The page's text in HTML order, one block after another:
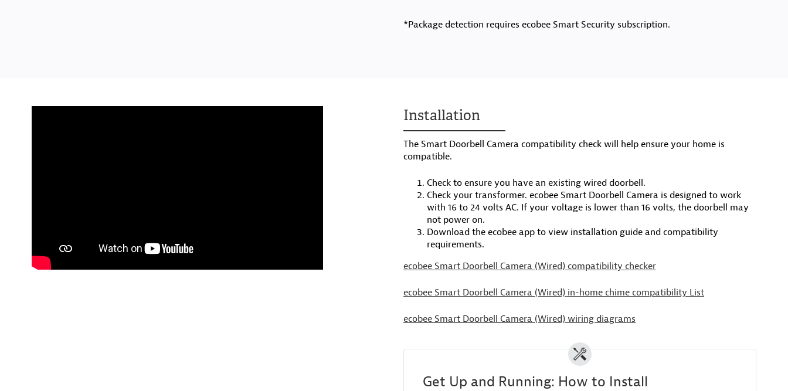
*Package detection requires ecobee Smart Security subscription.
Installation
The Smart Doorbell Camera compatibility check will help ensure your home is
compatible.
Check to ensure you have an existing wired doorbell.
Check your transformer. ecobee Smart Doorbell Camera is designed to work
with 16 to 24 volts AC. If your voltage is lower than 16 volts, the doorbell may
not power on.
Download the ecobee app to view installation guide and compatibility
requirements.
ecobee Smart Doorbell Camera (Wired) compatibility checker
ecobee Smart Doorbell Camera (Wired) in-home chime compatibility List
ecobee Smart Doorbell Camera (Wired) wiring diagrams
Get Up and Running: How to Install